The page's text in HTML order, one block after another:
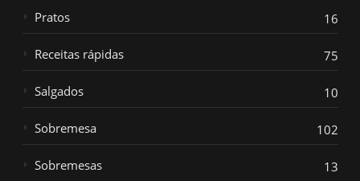
Pratos 16
Receitas rápidas 75
Salgados 10
Sobremesa 102
Sobremesas 13